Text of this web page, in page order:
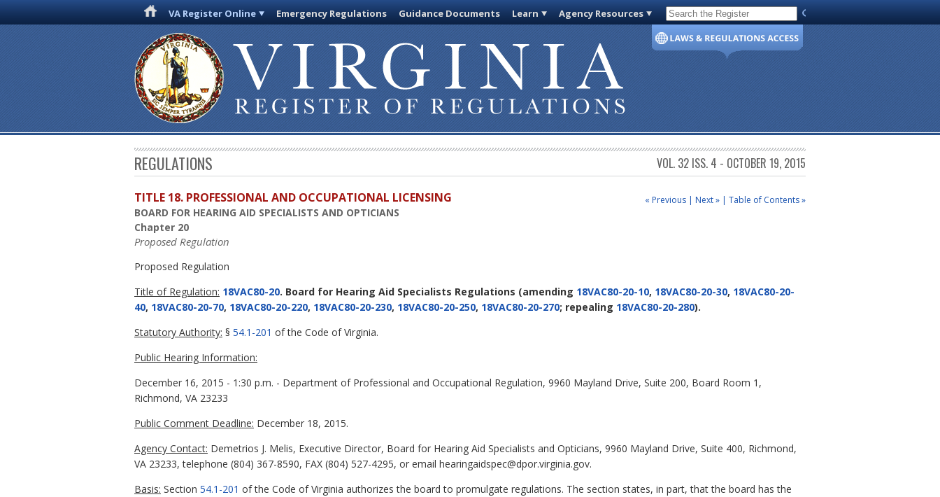
VA Register Online Emergency Regulations Guidance Documents Learn Agency Resources Code of Virginia
REGULATIONS VOL. 32 ISS. 4 - OCTOBER 19, 2015
« Previous | Next » | Table of Contents »
TITLE 18. PROFESSIONAL AND OCCUPATIONAL LICENSING
BOARD FOR HEARING AID SPECIALISTS AND OPTICIANS
Chapter 20
Proposed Regulation
Proposed Regulation
Title of Regulation: 18VAC80-20. Board for Hearing Aid Specialists Regulations (amending 18VAC80-20-10, 18VAC80-20-30, 18VAC80-20-
40, 18VAC80-20-70, 18VAC80-20-220, 18VAC80-20-230, 18VAC80-20-250, 18VAC80-20-270; repealing 18VAC80-20-280).
Statutory Authority: § 54.1-201 of the Code of Virginia.
Public Hearing Information:
December 16, 2015 - 1:30 p.m. - Department of Professional and Occupational Regulation, 9960 Mayland Drive, Suite 200, Board Room 1,
Richmond, VA 23233
Public Comment Deadline: December 18, 2015.
Agency Contact: Demetrios J. Melis, Executive Director, Board for Hearing Aid Specialists and Opticians, 9960 Mayland Drive, Suite 400, Richmond,
VA 23233, telephone (804) 367-8590, FAX (804) 527-4295, or email hearingaidspec@dpor.virginia.gov.
Basis: Section 54.1-201 of the Code of Virginia authorizes the board to promulgate regulations. The section states, in part, that the board has the